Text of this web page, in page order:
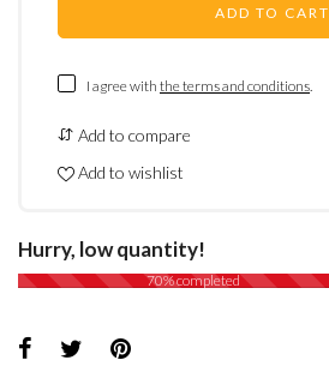
ADD TO CART
I agree with the terms and conditions
Add to compare
Add to wishlist
Hurry, low quantity!
70% completed